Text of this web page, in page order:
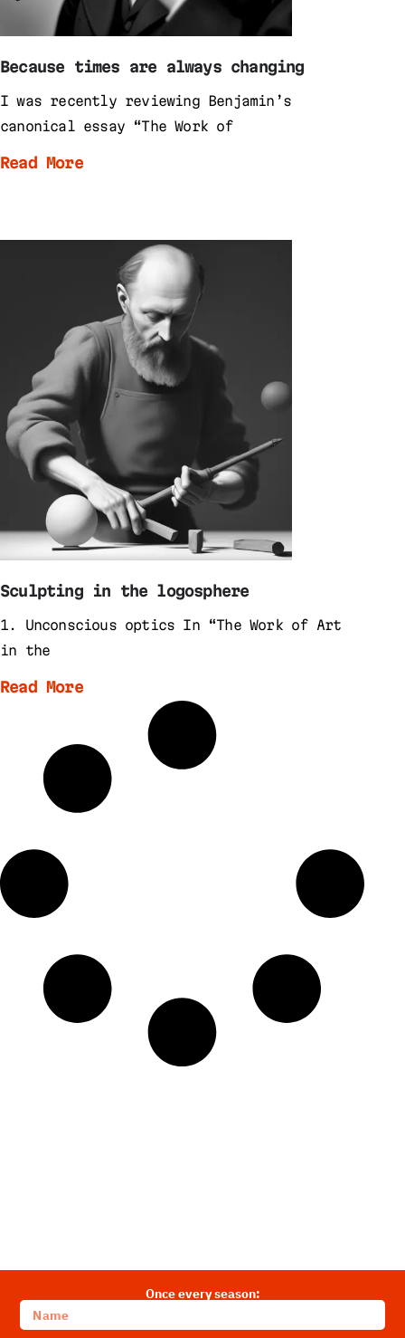
Because times are always changing
I was recently reviewing Benjamin’s
canonical essay “The Work of
Read More
Sculpting in the logosphere
1. Unconscious optics In “The Work of Art
in the
Read More
Once every season: